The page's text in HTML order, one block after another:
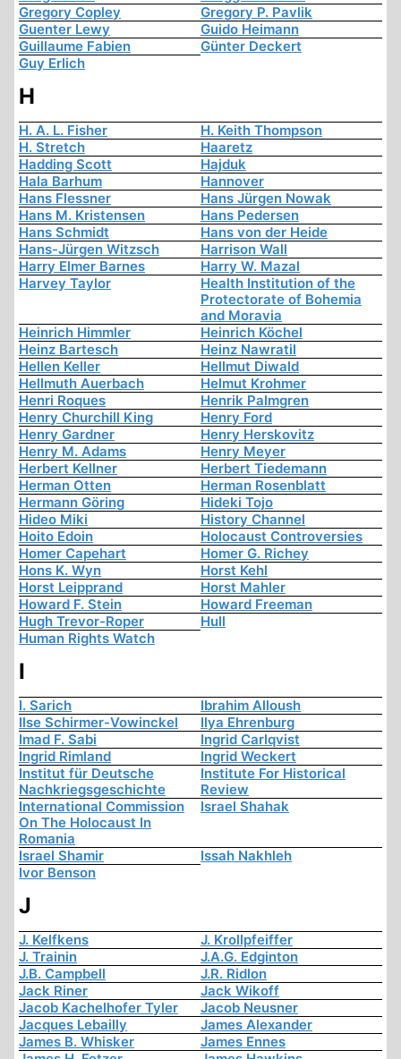
Gregory Copley
Gregory P. Pavlik
Guenter Lewy
Guido Heimann
Guillaume Fabien
Günter Deckert
Guy Erlich
H
H. A. L. Fisher
H. Keith Thompson
H. Stretch
Haaretz
Hadding Scott
Hajduk
Hala Barhum
Hannover
Hans Flessner
Hans Jürgen Nowak
Hans M. Kristensen
Hans Pedersen
Hans Schmidt
Hans von der Heide
Hans-Jürgen Witzsch
Harrison Wall
Harry Elmer Barnes
Harry W. Mazal
Harvey Taylor
Health Institution of the
Protectorate of Bohemia
and Moravia
Heinrich Himmler
Heinrich Köchel
Heinz Bartesch
Heinz Nawratil
Hellen Keller
Hellmut Diwald
Hellmuth Auerbach
Helmut Krohmer
Henri Roques
Henrik Palmgren
Henry Churchill King
Henry Ford
Henry Gardner
Henry Herskovitz
Henry M. Adams
Henry Meyer
Herbert Kellner
Herbert Tiedemann
Herman Otten
Herman Rosenblatt
Hermann Göring
Hideki Tojo
Hideo Miki
History Channel
Hoito Edoin
Holocaust Controversies
Homer Capehart
Homer G. Richey
Hons K. Wyn
Horst Kehl
Horst Leipprand
Horst Mahler
Howard F. Stein
Howard Freeman
Hugh Trevor-Roper
Hull
Human Rights Watch
I
I. Sarich
Ibrahim Alloush
Ilse Schirmer-Vowinckel
Ilya Ehrenburg
Imad F. Sabi
Ingrid Carlqvist
Ingrid Rimland
Ingrid Weckert
Institut für Deutsche
Nachkriegsgeschichte
Institute For Historical
Review
International Commission
On The Holocaust In
Romania
Israel Shahak
Israel Shamir
Issah Nakhleh
Ivor Benson
J
J. Kelfkens
J. Krollpfeiffer
J. Trainin
J.A.G. Edginton
J.B. Campbell
J.R. Ridlon
Jack Riner
Jack Wikoff
Jacob Kachelhofer Tyler
Jacob Neusner
Jacques Lebailly
James Alexander
James B. Whisker
James Ennes